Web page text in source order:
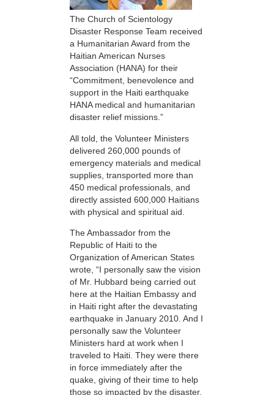
The Church of Scientology
Disaster Response Team received
a Humanitarian Award from the
Haitian American Nurses
Association (HANA) for their
“Commitment, benevolence and
support in the Haiti earthquake
HANA medical and humanitarian
disaster relief missions.”
All told, the Volunteer Ministers
delivered 260,000 pounds of
emergency materials and medical
supplies, transported more than
450 medical professionals, and
directly assisted 600,000 Haitians
with physical and spiritual aid.
The Ambassador from the
Republic of Haiti to the
Organization of American States
wrote, “I personally saw the vision
of Mr. Hubbard being carried out
here at the Haitian Embassy and
in Haiti right after the devastating
earthquake in January 2010. And I
personally saw the Volunteer
Ministers hard at work when I
traveled to Haiti. They were there
in force immediately after the
quake, giving of their time to help
those so impacted by the disaster.